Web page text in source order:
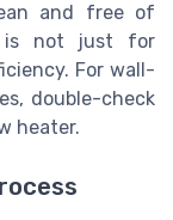
and free of
is not just for
For wall-
double-check
heater.